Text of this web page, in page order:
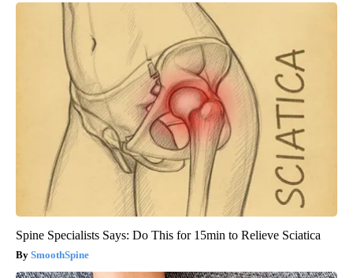
Spine Specialists Says: Do This for 15min to Relieve Sciatica
SmoothSpine